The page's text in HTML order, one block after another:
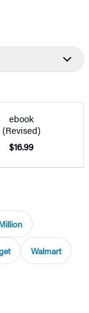
ebook
(Revised)
$16.99
Walmart